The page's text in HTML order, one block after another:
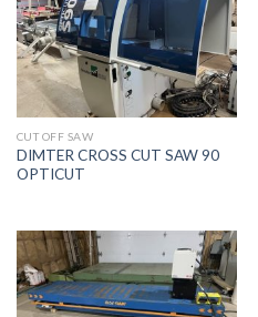
CUT OFF SAW
DIMTER CROSS CUT SAW 90
OPTICUT